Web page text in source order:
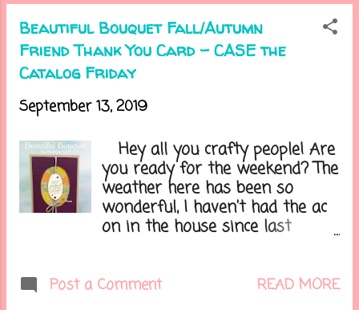
Now that I'm crying, I think I
better get on with my card.....
some things got removed or
changed around and definitely
went through and cleaned
everything out. One frustration
is when you have these little
things that you have no idea
where to put them, but you
need it. But it's finally all done
and I am so happy. I will post
pics later this week. Let's get to
today's card.....
Beautiful Bouquet Fall/Autumn
Friend Thank You Card - CASE the
Catalog Friday
September 13, 2019
Hey all you crafty people! Are
you ready for the weekend? The
weather here has been so
wonderful, I haven't had the ac
on in the house since last
upcoming holidays. This is when
Post a Comment READ MORE